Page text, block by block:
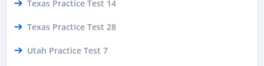
Texas Practice Test 14
Texas Practice Test 28
Utah Practice Test 7